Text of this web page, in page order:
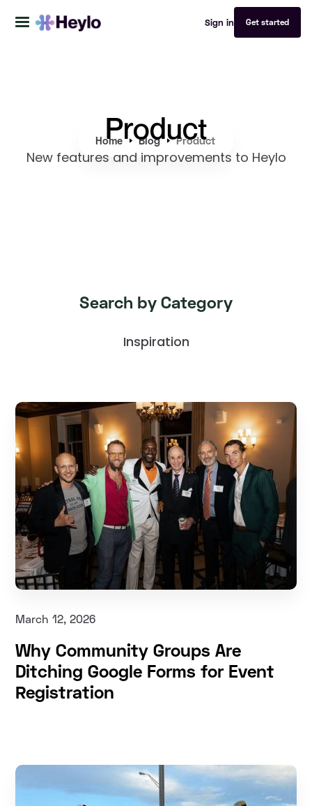
Sign in Get started
Product
New features and improvements to Heylo
Home Blog Product
Search by Category
Inspiration
March 12, 2026
Why Community Groups Are
Ditching Google Forms for Event
Registration